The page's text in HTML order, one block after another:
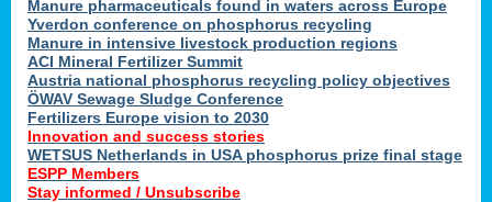
Manure pharmaceuticals found in waters across Europe
Yverdon conference on phosphorus recycling
Manure in intensive livestock production regions
ACI Mineral Fertilizer Summit
Austria national phosphorus recycling policy objectives
ÖWAV Sewage Sludge Conference
Fertilizers Europe vision to 2030
Innovation and success stories
WETSUS Netherlands in USA phosphorus prize final stage
ESPP Members
Stay informed / Unsubscribe